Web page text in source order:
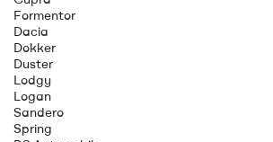
Formentor
Dacia
Dokker
Duster
Lodgy
Logan
Sandero
Spring